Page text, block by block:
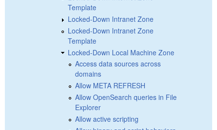
Template
Locked-Down Intranet Zone
Locked-Down Intranet Zone
Template
Locked-Down Local Machine Zone
Access data sources across
domains
Allow META REFRESH
Allow OpenSearch queries in File
Explorer
Allow active scripting